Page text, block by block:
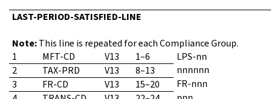
LAST-PERIOD-SATISFIED-LINE
Note:This line is repeated for each Compliance Group.
1
MFT-CD V13 1–6
LPS-nn
2
TAX-PRD V13 8–13
nnnnnn
3
FR-CD V13 15–20
FR-nnn